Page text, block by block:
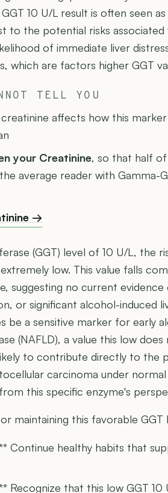
10 U/L result is often seen
to the potential risks associated
of immediate liver
which are factors higher GGT
TELL YOU
affects how this
your Creatinine, so that half
average reader with Gamma-
→
(GGT) level of 10 U/L, the
low. This value falls
suggesting no current
or significant alcohol-induced
be a sensitive marker for early
(NAFLD), a value this low does
to contribute directly to the
carcinoma under
this specific enzyme's
maintaining this favorable GGT
Continue healthy habits that
Recognize that this low GGT 10